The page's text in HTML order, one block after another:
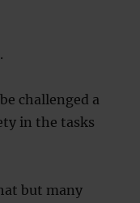
challenged a
in the tasks
but many